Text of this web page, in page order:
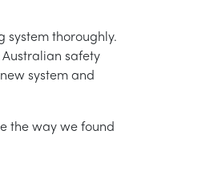
system thoroughly.
safety
system and
the way we found